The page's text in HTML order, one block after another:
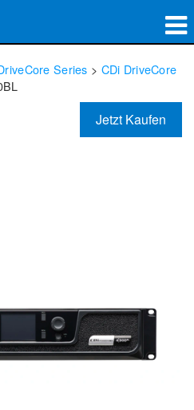
Region
Series > CDi DriveCore
Jetzt Kaufen